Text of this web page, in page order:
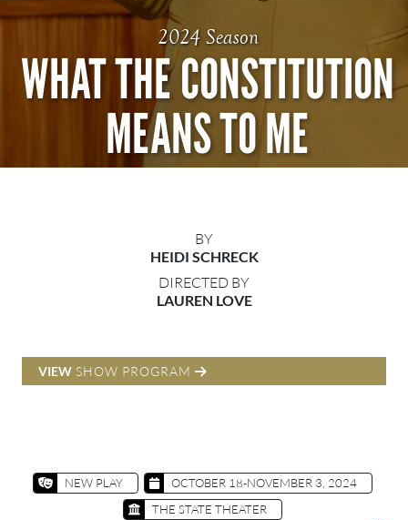
2024 Season
WHAT THE CONSTITUTION
MEANS TO ME
BY
HEIDI SCHRECK
DIRECTED BY
LAUREN LOVE
VIEW SHOW PROGRAM
NEW PLAY
OCTOBER 18-NOVEMBER 3, 2024
THE STATE THEATER